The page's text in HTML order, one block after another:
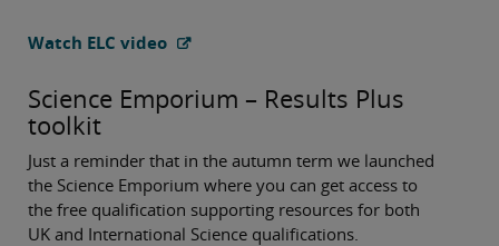
Watch ELC video
Science Emporium – Results Plus
toolkit
Just a reminder that in the autumn term we launched
the Science Emporium where you can get access to
the free qualification supporting resources for both
UK and International Science qualifications.